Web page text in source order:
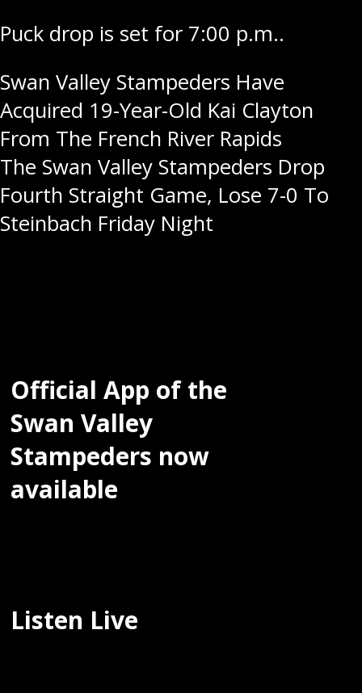
Puck drop is set for 7:00 p.m..
Post
navigation
Swan Valley Stampeders Have
Acquired 19-Year-Old Kai Clayton
From The French River Rapids
The Swan Valley Stampeders Drop
Fourth Straight Game, Lose 7-0 To
Steinbach Friday Night
Official App of the
Swan Valley
Stampeders now
available
Listen Live